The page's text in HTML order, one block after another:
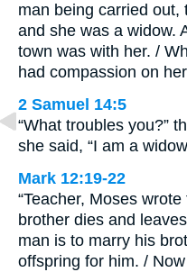
man being carried out,
and she was a widow.
town was with her. /
had compassion on
2 Samuel 14:5
“What troubles you?”
she said, “I am a
Mark 12:19-22
“Teacher, Moses
brother dies and
man is to marry his
offspring for him. /